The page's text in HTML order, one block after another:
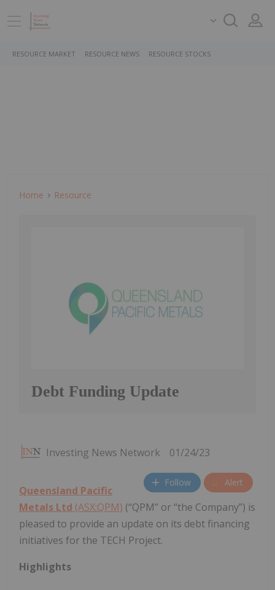
RESOURCE MARKET RESOURCE NEWS RESOURCE STOCKS
Home Resource
Debt Funding Update
Investing News Network 01/24/23
Follow Alert
Queensland Pacific
Metals Ltd (ASX:QPM) (“QPM” or “the Company”) is
pleased to provide an update on its debt financing
initiatives for the TECH Project.
Highlights